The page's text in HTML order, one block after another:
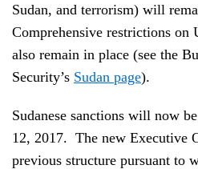
Sudan, and terrorism) will
Comprehensive restrictions on
also remain in place (see the
Security’s Sudan page).
Sudanese sanctions will now
12, 2017. The new Executive
previous structure pursuant to